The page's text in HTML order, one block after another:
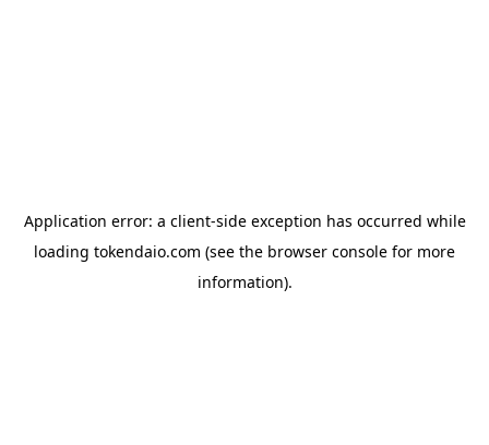
Application error: a client-side exception has occurred while
loading tokendaio.com (see the browser console for more
information).